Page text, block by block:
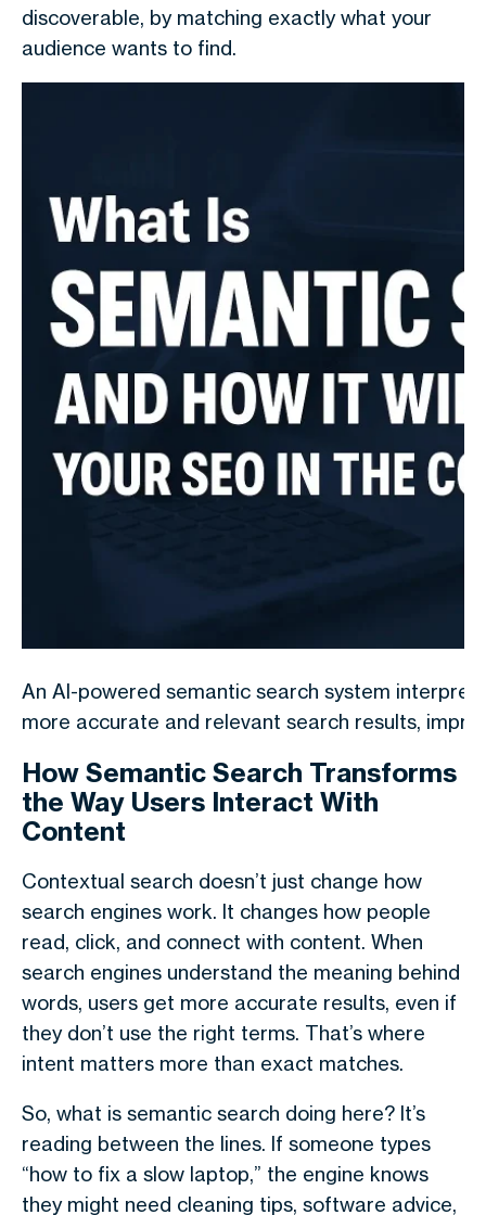
discoverable, by matching exactly what your
audience wants to find.
An AI-powered semantic search system
more accurate and relevant search results,
How Semantic Search Transforms
the Way Users Interact With
Content
Contextual search doesn’t just change how
search engines work. It changes how people
read, click, and connect with content. When
search engines understand the meaning behind
words, users get more accurate results, even if
they don’t use the right terms. That’s where
intent matters more than exact matches.
So, what is semantic search doing here? It’s
reading between the lines. If someone types
“how to fix a slow laptop,” the engine knows
they might need cleaning tips, software advice,